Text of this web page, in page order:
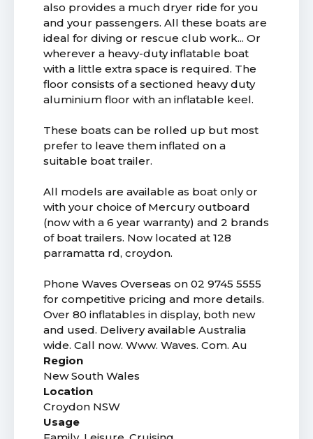
also provides a much dryer ride for you
and your passengers. All these boats are
ideal for diving or rescue club work... Or
wherever a heavy-duty inflatable boat
with a little extra space is required. The
floor consists of a sectioned heavy duty
aluminium floor with an inflatable keel.
These boats can be rolled up but most
prefer to leave them inflated on a
suitable boat trailer.
All models are available as boat only or
with your choice of Mercury outboard
(now with a 6 year warranty) and 2 brands
of boat trailers. Now located at 128
parramatta rd, croydon.
Phone Waves Overseas on 02 9745 5555
for competitive pricing and more details.
Over 80 inflatables in display, both new
and used. Delivery available Australia
wide. Call now. Www. Waves. Com. Au
Region
New South Wales
Location
Croydon NSW
Usage